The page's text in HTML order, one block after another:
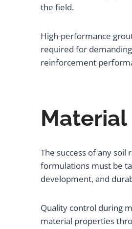
the field.
High-performance
required for
reinforcement
The success of any
formulations must be
development, and
Quality control during
material properties